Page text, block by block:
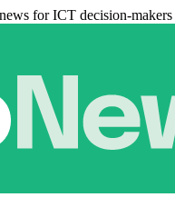
for ICT decision-makers